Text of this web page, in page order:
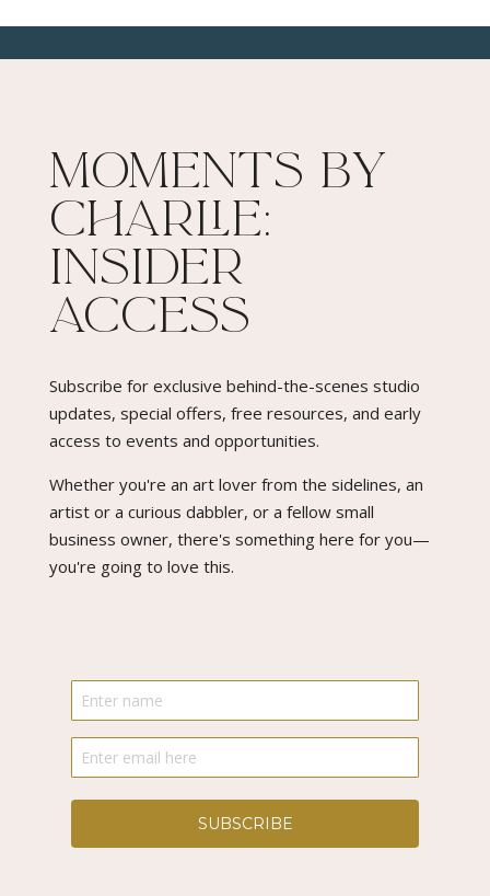
Moments By
Charlie:
Insider
Access​
Subscribe for exclusive behind-the-scenes studio
updates, special offers, free resources, and early
access to events and opportunities.
Whether you're an art lover from the sidelines, an
artist or a curious dabbler, or a fellow small
business owner, there's something here for you—
you're going to love this.